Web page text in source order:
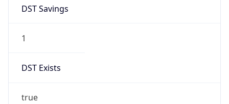
DST Savings
1
DST Exists
true